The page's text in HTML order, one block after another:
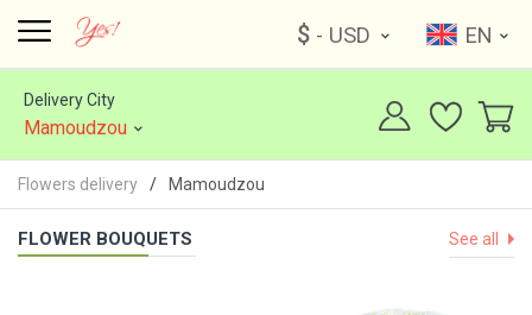
$ - USD EN
Delivery City
Mamoudzou
Flowers delivery Mamoudzou
FLOWER BOUQUETS See all